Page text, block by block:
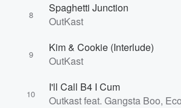
8
Spaghetti Junction
OutKast
9
Kim & Cookie (Interlude)
OutKast
10
I'll Call B4 I Cum
Outkast feat. Gangsta Boo, Eco